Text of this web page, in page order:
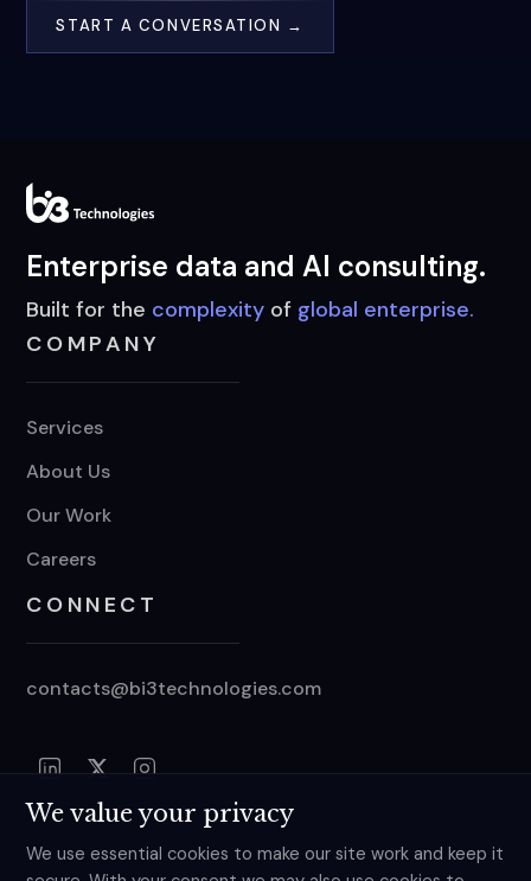
START A CONVERSATION →
Enterprise data and AI consulting.
Built for the complexity of global enterprise.
COMPANY
Services
About Us
Our Work
Careers
CONNECT
contacts@bi3technologies.com
We value your privacy
We use essential cookies to make our site work and keep it